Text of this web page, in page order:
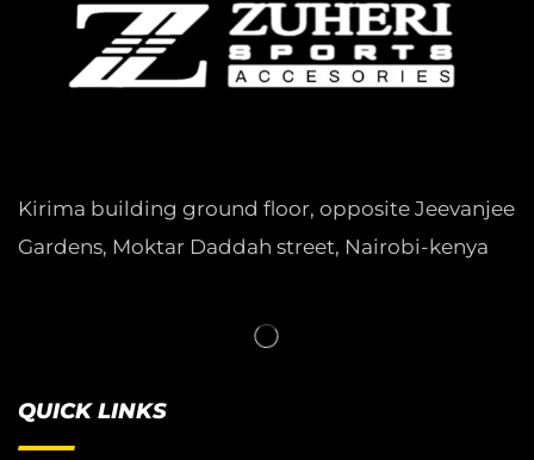
Kirima building ground floor, opposite Jeevanjee
Gardens, Moktar Daddah street, Nairobi-kenya
QUICK LINKS